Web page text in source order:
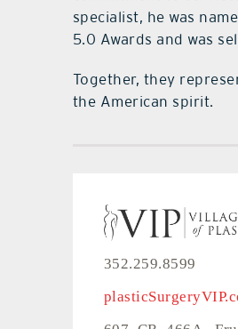
specialist, he was
5.0 Awards and was
Together, they
the American spirit.
352.259.8599